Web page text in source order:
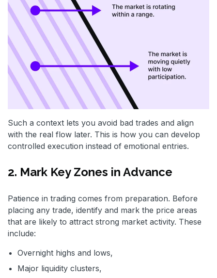
Such a context lets you avoid bad trades and align
with the real flow later. This is how you can develop
controlled execution instead of emotional entries.
2. Mark Key Zones in Advance
Patience in trading comes from preparation. Before
placing any trade, identify and mark the price areas
that are likely to attract strong market activity. These
include:
Overnight highs and lows,
Major liquidity clusters,